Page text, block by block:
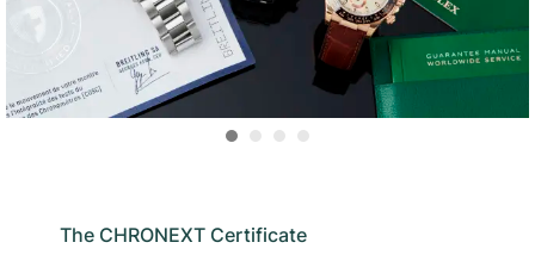
The CHRONEXT Certificate